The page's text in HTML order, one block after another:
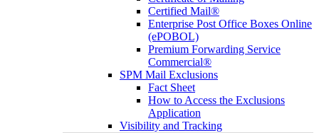
Certified Mail®
Enterprise Post Office Boxes Online
(ePOBOL)
Premium Forwarding Service
Commercial®
SPM Mail Exclusions
Fact Sheet
How to Access the Exclusions
Application
Visibility and Tracking